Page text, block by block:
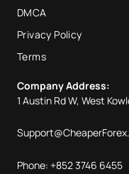
DMCA
Privacy Policy
Terms
Company Address:
1 Austin Rd W, West
Phone: +852 3746 6455